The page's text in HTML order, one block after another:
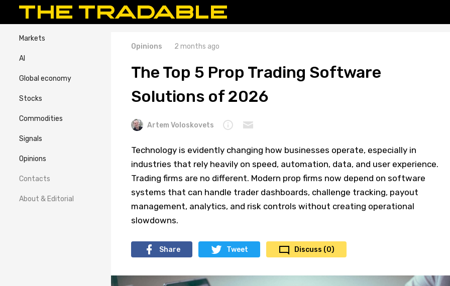
Markets
AI
Global economy
Stocks
Commodities
Signals
Opinions
Contacts
About & Editorial
Opinions 2 months ago
The Top 5 Prop Trading Software
Solutions of 2026
Artem Voloskovets
Technology is evidently changing how businesses operate, especially in
industries that rely heavily on speed, automation, data, and user experience.
Trading firms are no different. Modern prop firms now depend on software
systems that can handle trader dashboards, challenge tracking, payout
management, analytics, and risk controls without creating operational
slowdowns.
Share Tweet Discuss (0)